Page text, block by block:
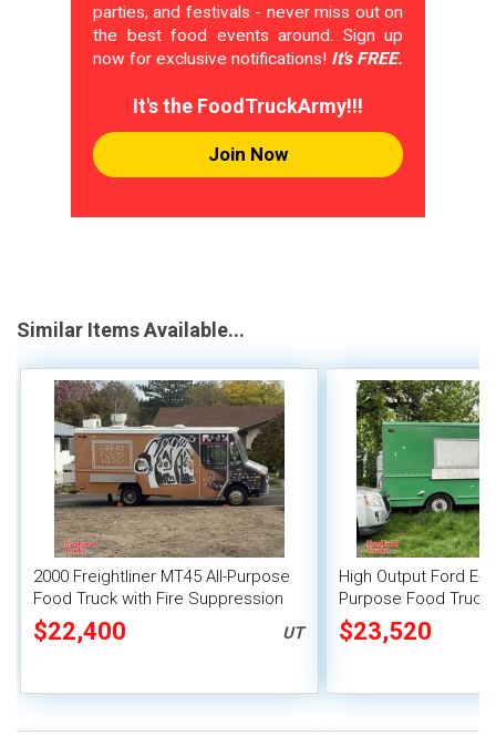
parties, and festivals - never miss out on
the best food events around. Sign up
now for exclusive notifications! It's FREE.
It's the FoodTruckArmy!!!
Join Now
Similar Items Available...
2000 Freightliner MT45 All-Purpose
Food Truck with Fire Suppression
System
$22,400 UT
High Output Ford E-
Purpose Food Truck
$23,520